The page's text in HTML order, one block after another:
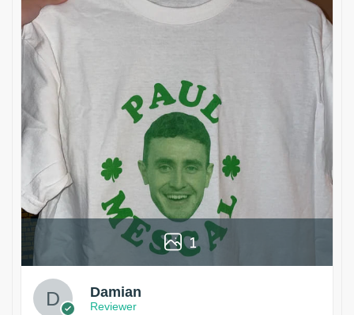
1
Damian
Reviewer